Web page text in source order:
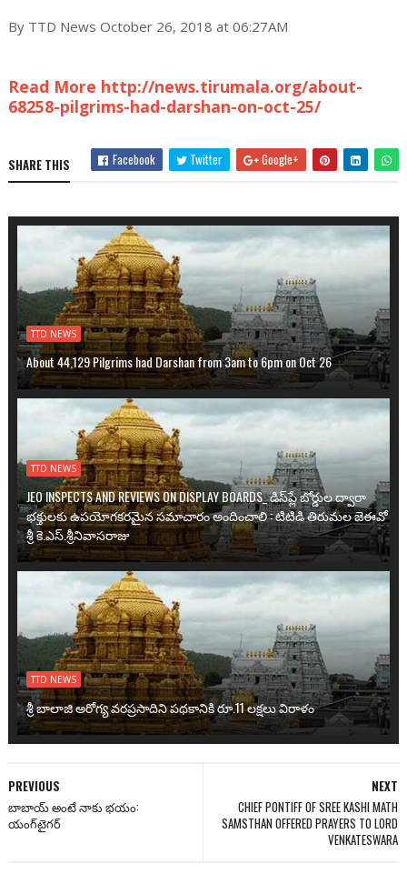
By TTD News October 26, 2018 at 06:27AM
Read More http://news.tirumala.org/about-
68258-pilgrims-had-darshan-on-oct-25/
SHARE THIS Facebook Twitter Google+
TTD NEWS
About 44,129 Pilgrims had Darshan from 3am to 6pm on Oct 26
TTD NEWS
JEO INSPECTS AND REVIEWS ON DISPLAY BOARDS_ డిస్‌ప్లే బోర్డుల ద్వారా
భక్తులకు ఉప‌యోగ‌క‌ర‌మైన సమాచారం అందించాలి : టిటిడి తిరుమల జెఈవో
శ్రీ కె.ఎస్.శ్రీనివాసరాజు
TTD NEWS
శ్రీ బాలాజి అరోగ్య వ‌ర‌ప్ర‌సాదిని ప‌థ‌కానికి రూ.11 ల‌క్ష‌లు విరాళం
NEXT
CHIEF PONTIFF OF SREE KASHI MATH
SAMSTHAN OFFERED PRAYERS TO LORD
VENKATESWARA
PREVIOUS
బాబాయ్ అంటే నాకు భయం:
యంగ్‌టైగర్